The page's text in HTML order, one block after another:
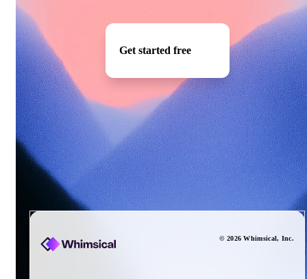
Get started free
© 2026 Whimsical, Inc.